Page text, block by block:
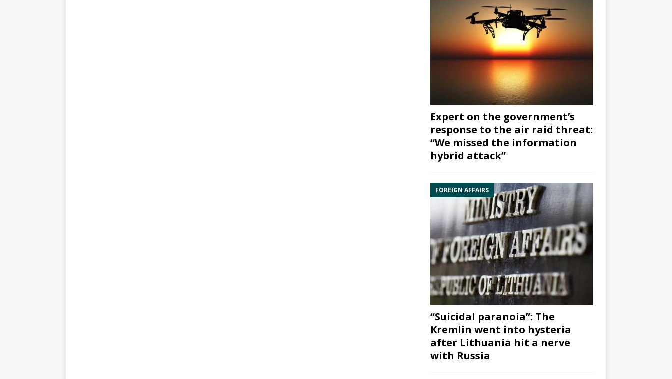
Expert on the government’s
response to the air raid threat:
“We missed the information
hybrid attack”
FOREIGN AFFAIRS
“Suicidal paranoia”: The
Kremlin went into hysteria
after Lithuania hit a nerve
with Russia